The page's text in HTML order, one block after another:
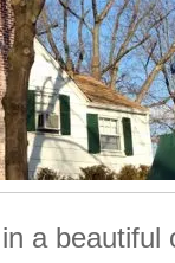
a beautiful